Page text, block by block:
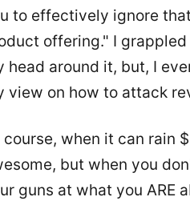
to effectively ignore
offering." I
head around it, but, I
view on how to attack
course, when it can rain
but when you
guns at what you ARE